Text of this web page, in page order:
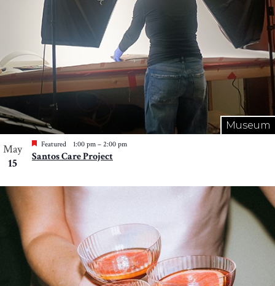
Museum
May
15
Featured 1:00 pm – 2:00 pm
Santos Care Project